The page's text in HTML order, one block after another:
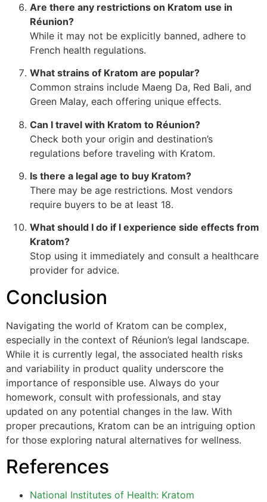
Are there any restrictions on Kratom use in
Réunion?
While it may not be explicitly banned, adhere to
French health regulations.
What strains of Kratom are popular?
Common strains include Maeng Da, Red Bali, and
Green Malay, each offering unique effects.
Can I travel with Kratom to Réunion?
Check both your origin and destination’s
regulations before traveling with Kratom.
Is there a legal age to buy Kratom?
There may be age restrictions. Most vendors
require buyers to be at least 18.
What should I do if I experience side effects from
Kratom?
Stop using it immediately and consult a healthcare
provider for advice.
Conclusion
Navigating the world of Kratom can be complex,
especially in the context of Réunion’s legal landscape.
While it is currently legal, the associated health risks
and variability in product quality underscore the
importance of responsible use. Always do your
homework, consult with professionals, and stay
updated on any potential changes in the law. With
proper precautions, Kratom can be an intriguing option
for those exploring natural alternatives for wellness.
References
National Institutes of Health: Kratom